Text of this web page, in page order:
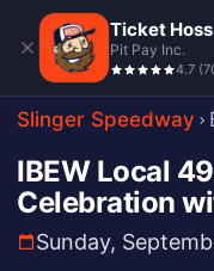
Ticket Hoss
Pit Pay Inc.
4.7 (
Slinger Speedway
IBEW Local
Celebration
Sunday,